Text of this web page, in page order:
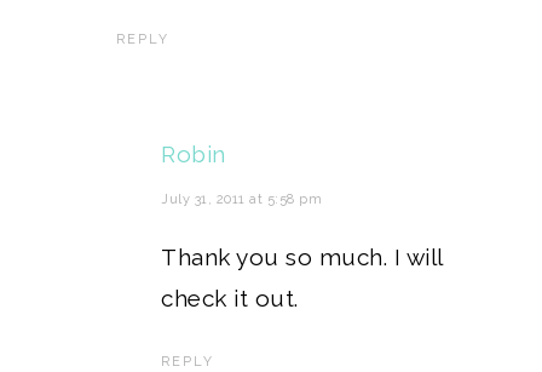
REPLY
Robin
July 31, 2011 at 5:58 pm
Thank you so much. I will
check it out.
REPLY